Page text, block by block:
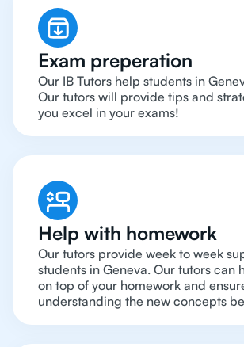
Exam preperation
Our IB Tutors help students in
Our tutors will provide tips and
you excel in your exams!
Help with homework
Our tutors provide week to week
students in Geneva. Our tutors can
on top of your homework and
understanding the new concepts